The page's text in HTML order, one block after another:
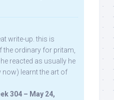
write-up. this is
the ordinary for pritam,
reacted as usually he
now) learnt the art of
304 – May 24,